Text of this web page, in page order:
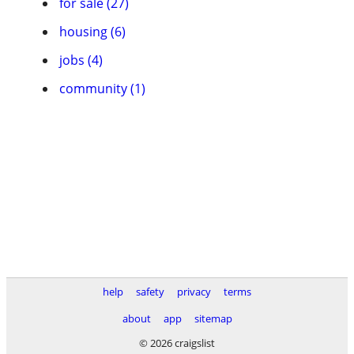
housing (6)
jobs (4)
community (1)
help safety privacy
terms
about
app
sitemap
© 2026 craigslist